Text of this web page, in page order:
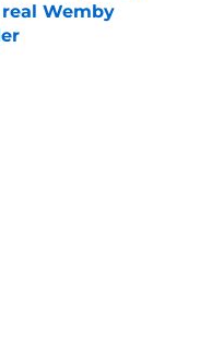
Wemby